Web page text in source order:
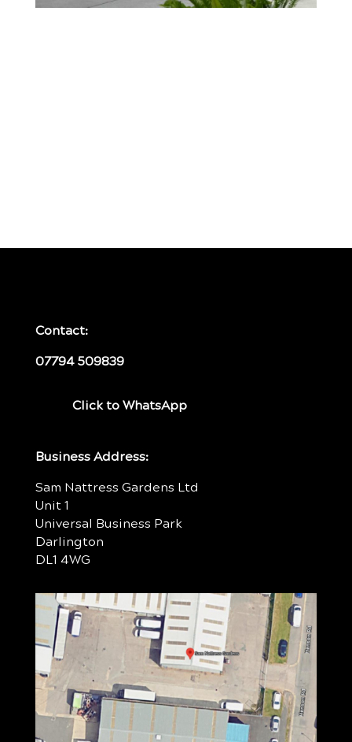
Contact:
07794 509839
Click to WhatsApp
Business Address:
Sam Nattress Gardens Ltd
Unit 1
Universal Business Park
Darlington
DL1 4WG